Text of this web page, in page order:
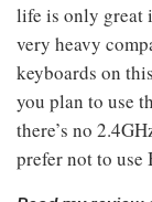
life is only great
very heavy
keyboards on
you plan to use
there’s no
prefer not to use